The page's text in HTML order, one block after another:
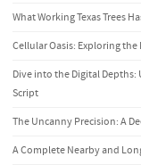
What Working Texas Trees
Cellular Oasis: Exploring
Dive into the Digital
Script
The Uncanny Precision: A
A Complete Nearby and